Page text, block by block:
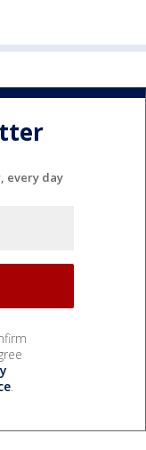
every day
.